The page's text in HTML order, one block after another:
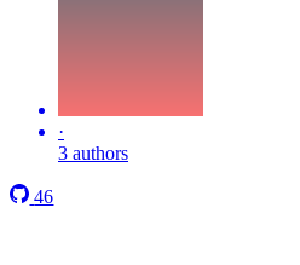
·
3 authors
46